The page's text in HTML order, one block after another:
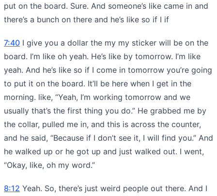
put on the board. Sure. And someone’s like came in and
there’s a bunch on there and he’s like so if I if
7:40 I give you a dollar the my my sticker will be on the
board. I’m like oh yeah. He’s like by tomorrow. I’m like
yeah. And he’s like so if I come in tomorrow you’re going
to put it on the board. It’ll be here when I get in the
morning. like, “Yeah, I’m working tomorrow and we
usually that’s the first thing you do.” He grabbed me by
the collar, pulled me in, and this is across the counter,
and he said, “Because if I don’t see it, I will find you.” And
he walked up or he got up and just walked out. I went,
“Okay, like, oh my word.”
8:12 Yeah. So, there’s just weird people out there. And I